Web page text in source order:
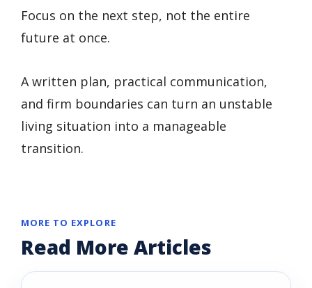
Focus on the next step, not the entire
future at once.
A written plan, practical communication,
and firm boundaries can turn an unstable
living situation into a manageable
transition.
MORE TO EXPLORE
Read More Articles